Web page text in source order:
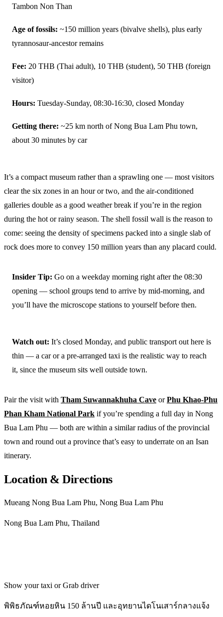
Tambon Non Than
Age of fossils: ~150 million years (bivalve shells), plus early
tyrannosaur-ancestor remains
Fee: 20 THB (Thai adult), 10 THB (student), 50 THB (foreign
visitor)
Hours: Tuesday-Sunday, 08:30-16:30, closed Monday
Getting there: ~25 km north of Nong Bua Lam Phu town,
about 30 minutes by car
It’s a compact museum rather than a sprawling one — most visitors
clear the six zones in an hour or two, and the air-conditioned
galleries double as a good weather break if you’re in the region
during the hot or rainy season. The shell fossil wall is the reason to
come: seeing the density of specimens packed into a single slab of
rock does more to convey 150 million years than any placard could.
Insider Tip: Go on a weekday morning right after the 08:30
opening — school groups tend to arrive by mid-morning, and
you’ll have the microscope stations to yourself before then.
Watch out: It’s closed Monday, and public transport out here is
thin — a car or a pre-arranged taxi is the realistic way to reach
it, since the museum sits well outside town.
Pair the visit with Tham Suwannakhuha Cave orPhu Khao-Phu
Phan Kham National Park if you’re spending a full day in Nong
Bua Lam Phu — both are within a similar radius of the provincial
town and round out a province that’s easy to underrate on an Isan
itinerary.
Location & Directions
Mueang Nong Bua Lam Phu, Nong Bua Lam Phu
Nong Bua Lam Phu, Thailand
Show your taxi or Grab driver
พิพิธภัณฑ์หอยหิน 150 ล้านปี และอุทยานไดโนเสาร์กลางแจ้ง